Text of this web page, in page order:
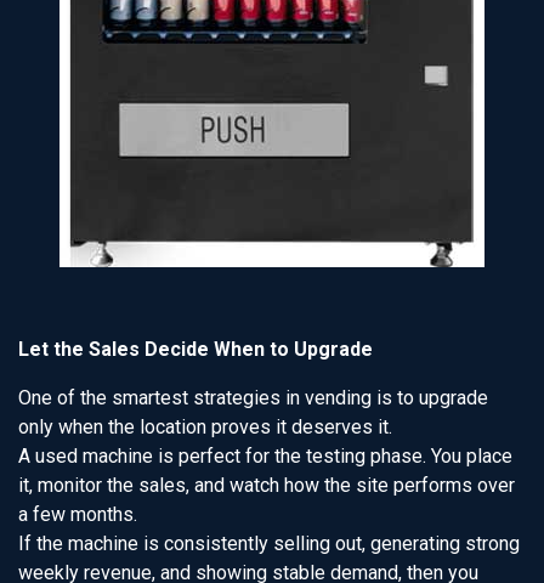
Let the Sales Decide When to Upgrade
One of the smartest strategies in vending is to upgrade
only when the location proves it deserves it.
A used machine is perfect for the testing phase. You place
it, monitor the sales, and watch how the site performs over
a few months.
If the machine is consistently selling out, generating strong
weekly revenue, and showing stable demand, then you